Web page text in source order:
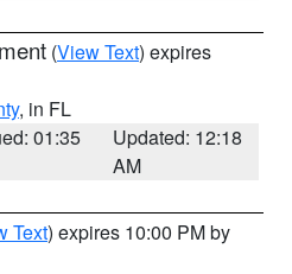
(View Text) expires
, in FL
01:35
Updated: 12:18
AM
Text) expires 10:00 PM by